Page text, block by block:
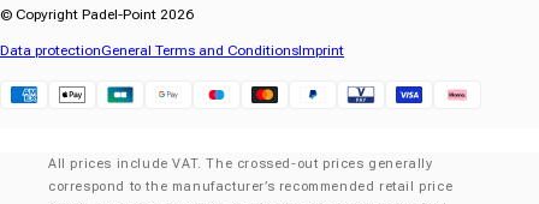
© Copyright Padel-Point 2026
Data protectionGeneral Terms and ConditionsImprint
All prices include VAT. The crossed-out prices generally
correspond to the manufacturer’s recommended retail price